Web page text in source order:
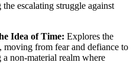
escalating struggle against
Idea of Time: Explores the
moving from fear and defiance to
non-material realm where